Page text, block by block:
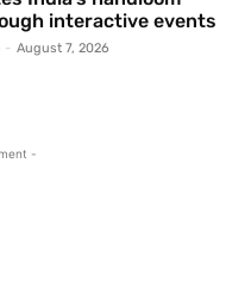
interactive events
- August 7, 2026
-